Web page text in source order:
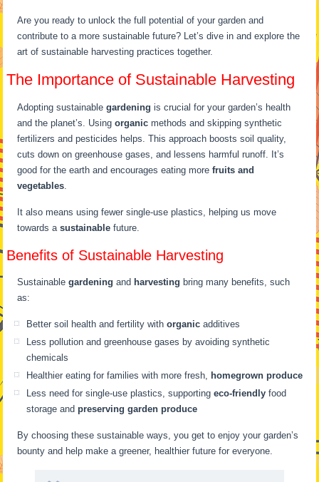
Are you ready to unlock the full potential of your garden and
contribute to a more sustainable future? Let’s dive in and explore the
art of sustainable harvesting practices together.
The Importance of Sustainable Harvesting
Adopting sustainablegardening is crucial for your garden’s health
and the planet’s. Usingorganic methods and skipping synthetic
fertilizers and pesticides helps. This approach boosts soil quality,
cuts down on greenhouse gases, and lessens harmful runoff. It’s
good for the earth and encourages eating morefruits and
vegetables.
It also means using fewer single-use plastics, helping us move
towards asustainable future.
Benefits of Sustainable Harvesting
Sustainablegardening and harvesting bring many benefits, such
as:
Better soil health and fertility withorganic additives
Less pollution and greenhouse gases by avoiding synthetic
chemicals
Healthier eating for families with more fresh, homegrown produce
Less need for single-use plastics, supportingeco-friendly food
storage andpreserving garden produce
By choosing these sustainable ways, you get to enjoy your garden’s
bounty and help make a greener, healthier future for everyone.